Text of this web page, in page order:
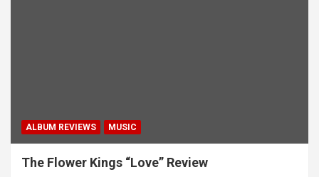
ALBUM REVIEWS MUSIC
The Flower Kings “Love” Review